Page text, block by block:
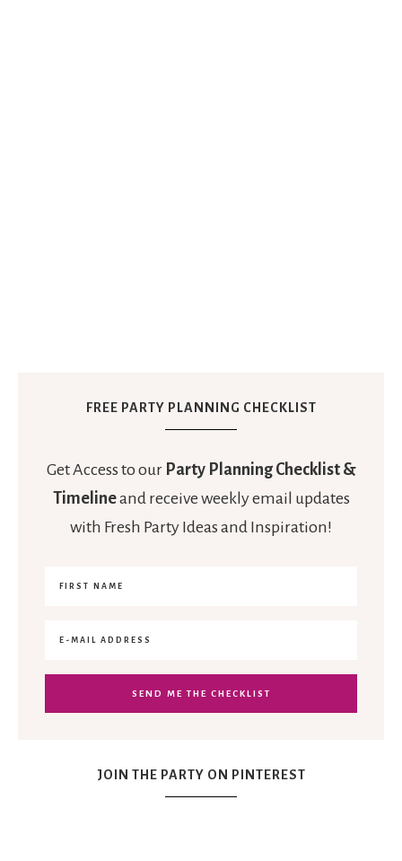
FREE PARTY PLANNING CHECKLIST
Get Access to our Party Planning Checklist &
Timelineand receive weekly email updates
with Fresh Party Ideas and Inspiration!
JOIN THE PARTY ON PINTEREST